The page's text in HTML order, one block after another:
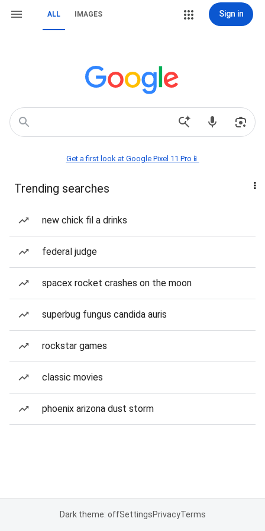
ALL IMAGES Sign in
Get a first look at Google Pixel 11 Pro📱
Trending searches
new chick fil a drinks
federal judge
spacex rocket crashes on the moon
superbug fungus candida auris
rockstar games
classic movies
phoenix arizona dust storm
Dark theme: offSettingsPrivacyTerms